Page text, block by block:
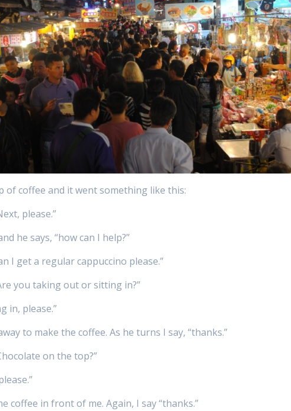
of coffee and it went something like this:
please.”
he says, “how can I help?”
I get a regular cappuccino please.”
you taking out or sitting in?”
in, please.”
to make the coffee. As he turns I say, “thanks.”
on the top?”
coffee in front of me. Again, I say “thanks.”